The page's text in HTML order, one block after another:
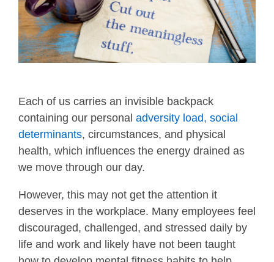
Each of us carries an invisible backpack
containing our personal adversity load, social
determinants, circumstances, and physical
health, which influences the energy drained as
we move through our day.
However, this may not get the attention it
deserves in the workplace. Many employees feel
discouraged, challenged, and stressed daily by
life and work and likely have not been taught